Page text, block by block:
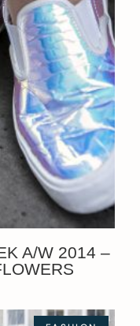
A/W 2014 –